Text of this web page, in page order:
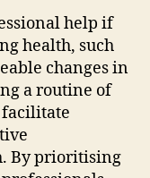
help if
health, such
changes in
a routine of
facilitate
By prioritising